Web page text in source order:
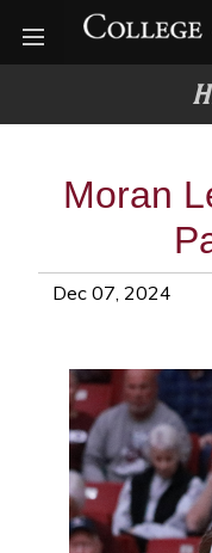
Open menu
Moran
Dec 07, 2024